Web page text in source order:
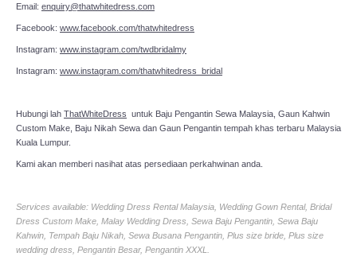
Email: enquiry@thatwhitedress.com
Facebook: www.facebook.com/thatwhitedress
Instagram: www.instagram.com/twdbridalmy
Instagram: www.instagram.com/thatwhitedress_bridal
Hubungi lah ThatWhiteDress untuk Baju Pengantin Sewa Malaysia, Gaun Kahwin
Custom Make, Baju Nikah Sewa dan Gaun Pengantin tempah khas terbaru Malaysia
Kuala Lumpur.
Kami akan memberi nasihat atas persediaan perkahwinan anda.
Services available: Wedding Dress Rental Malaysia, Wedding Gown Rental, Bridal
Dress Custom Make, Malay Wedding Dress, Sewa Baju Pengantin, Sewa Baju
Kahwin, Tempah Baju Nikah, Sewa Busana Pengantin, Plus size bride, Plus size
wedding dress, Pengantin Besar, Pengantin XXXL.